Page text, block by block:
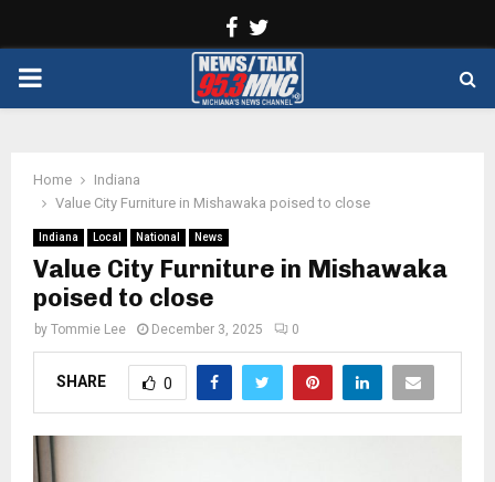
Facebook
PRIMARY
Home
Indiana
Value City Furniture in Mishawaka poised to close
Indiana Local National News
Value City Furniture in Mishawaka
poised to close
by Tommie Lee December 3, 2025 0
SHARE 0